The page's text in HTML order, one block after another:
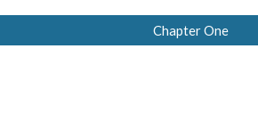
Chapter One